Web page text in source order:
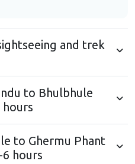
and trek
to Bhulbhule
to Ghermu Phant
hours